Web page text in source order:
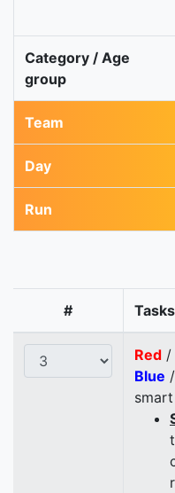
Category / Age
group
Team
Day
Run
# Tasks
Red /
Blue /